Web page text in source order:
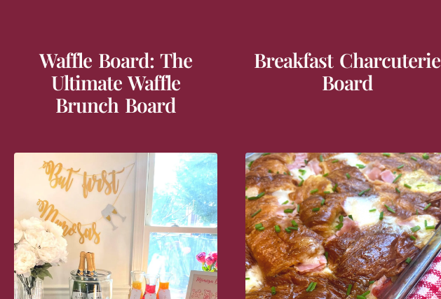
Waffle Board: The
Ultimate Waffle
Brunch Board
Breakfast Charcuterie
Board